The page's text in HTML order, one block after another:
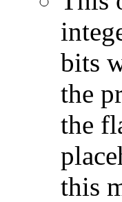
bits
the
the
this